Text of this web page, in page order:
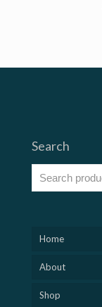
Search
Home
About
Shop